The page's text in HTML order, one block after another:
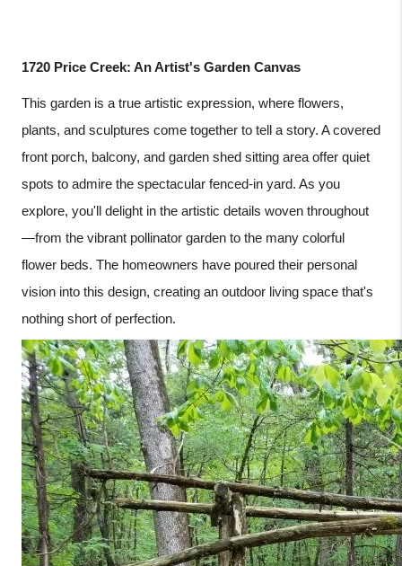
1720 Price Creek: An Artist's Garden Canvas
This garden is a true artistic expression, where flowers,
plants, and sculptures come together to tell a story. A covered
front porch, balcony, and garden shed sitting area offer quiet
spots to admire the spectacular fenced-in yard. As you
explore, you'll delight in the artistic details woven throughout
—from the vibrant pollinator garden to the many colorful
flower beds. The homeowners have poured their personal
vision into this design, creating an outdoor living space that's
nothing short of perfection.